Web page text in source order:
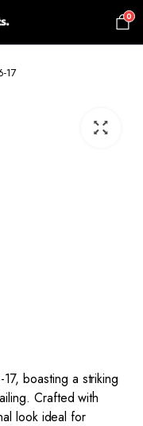
0
17
boasting a striking
Crafted with
look ideal for